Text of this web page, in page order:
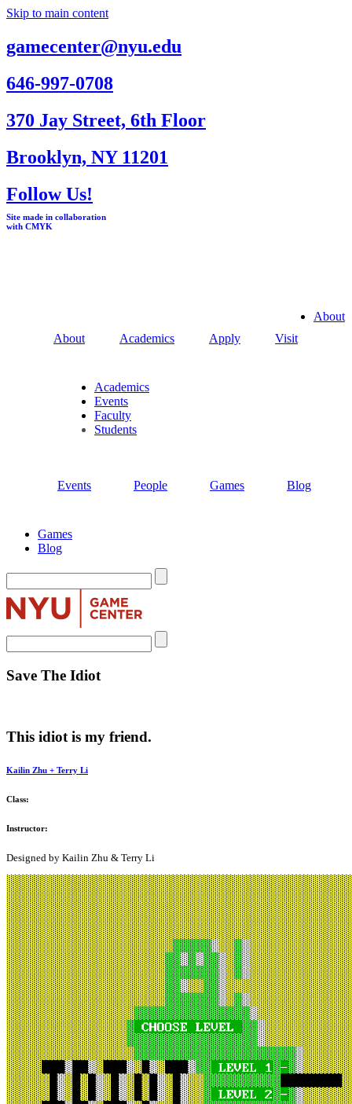
Skip to main content
gamecenter@nyu.edu
646-997-0708
370 Jay Street, 6th Floor
Brooklyn, NY 11201
Follow Us!
Site made in collaboration
with CMYK
About Academics Apply Visit
Events People Games Blog
About
Academics
Events
Faculty
Students
Games
Blog
Search
Search
Save The Idiot
This idiot is my friend.
Kailin Zhu + Terry Li
Class:
Instructor:
Designed by Kailin Zhu & Terry Li